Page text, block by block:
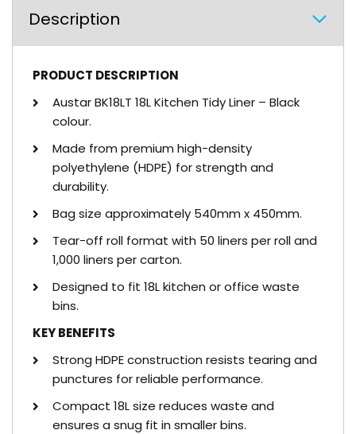
Description
PRODUCT DESCRIPTION
Austar BK18LT 18L Kitchen Tidy Liner – Black
colour.
Made from premium high-density
polyethylene (HDPE) for strength and
durability.
Bag size approximately 540mm x 450mm.
Tear-off roll format with 50 liners per roll and
1,000 liners per carton.
Designed to fit 18L kitchen or office waste
bins.
KEY BENEFITS
Strong HDPE construction resists tearing and
punctures for reliable performance.
Compact 18L size reduces waste and
ensures a snug fit in smaller bins.